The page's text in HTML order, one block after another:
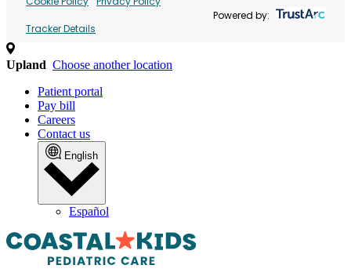
Tracker Details
Powered by:
Upland Choose another location
Patient portal
Pay bill
Careers
Contact us
English
Español